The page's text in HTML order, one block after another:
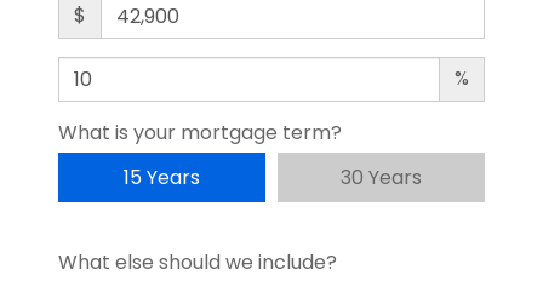
$
%
What is your mortgage term?
15 Years
30 Years
What else should we include?